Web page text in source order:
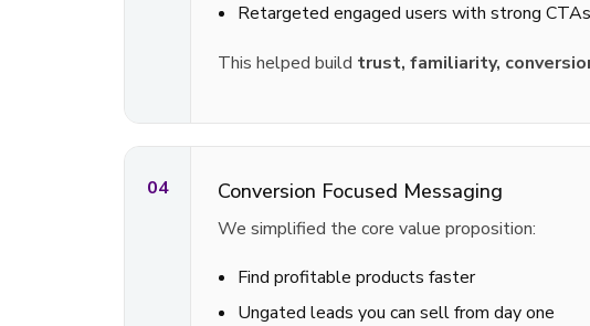
Retargeted engaged users with strong CTAs
This helped build trust, familiarity,
04 Conversion Focused Messaging
We simplified the core value proposition:
Find profitable products faster
Ungated leads you can sell from day one